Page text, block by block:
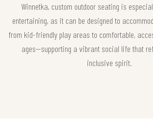
Winnetka, custom outdoor seating is
entertaining, as it can be designed to
from kid-friendly play areas to comfortable,
ages—supporting a vibrant social life that
inclusive spirit.